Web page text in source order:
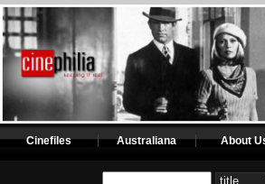
Cinefiles Australiana About